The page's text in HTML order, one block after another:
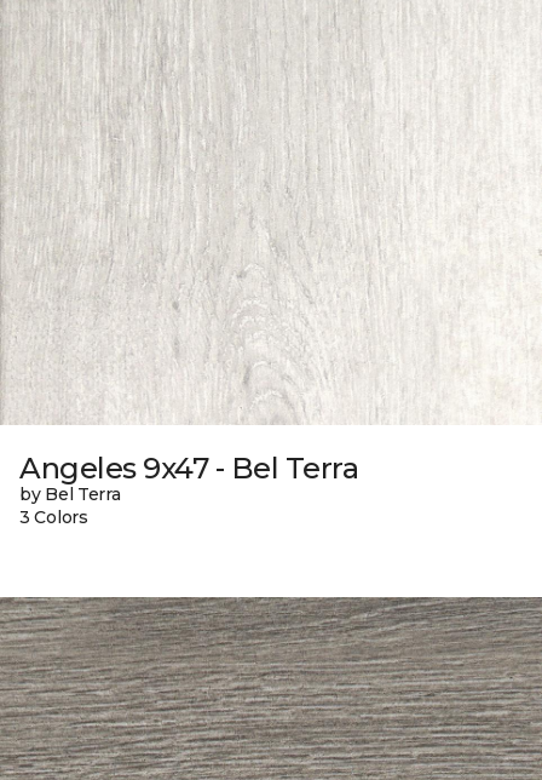
Angeles 9x47 - Bel Terra
by Bel Terra
3 Colors